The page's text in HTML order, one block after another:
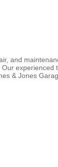
and
& Jones